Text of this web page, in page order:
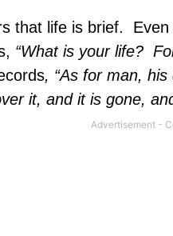
that life is brief.
“What is your life?
, “As for man,
it, and it is gone,